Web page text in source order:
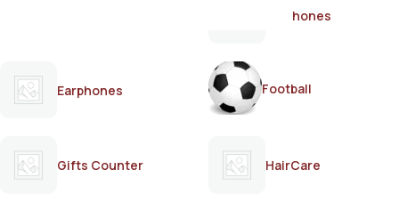
Earphones
Earphones Football
Gifts Counter HairCare